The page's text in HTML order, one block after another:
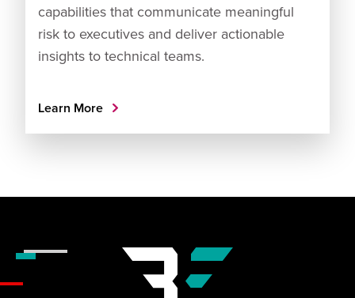
capabilities that communicate meaningful
risk to executives and deliver actionable
insights to technical teams.
Learn More